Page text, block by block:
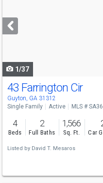
next
buttons
1/37
43 Farrington Cir
Guyton, GA 31312
Single Family Active MLS #
4
Beds
2
Full Baths
1,566
Sq. Ft. Car
Listed by David T. Mesaros